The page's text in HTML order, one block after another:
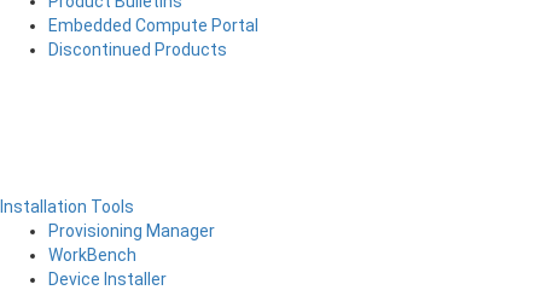
Embedded Compute Portal
Discontinued Products
Installation Tools
Provisioning Manager
WorkBench
Device Installer